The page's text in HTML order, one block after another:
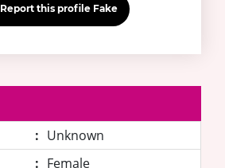
Report this profile Fake
: Unknown
: Female